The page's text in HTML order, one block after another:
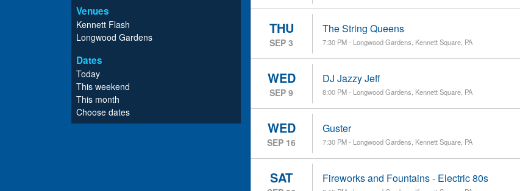
Venues
Kennett Flash
Longwood Gardens
Dates
Today
This weekend
This month
Choose dates
THU
SEP 3
The String Queens
7:30 PM - Longwood Gardens, Kennett Square, PA
WED
SEP 9
DJ Jazzy Jeff
8:00 PM - Longwood Gardens, Kennett Square, PA
WED
SEP 16
Guster
7:30 PM - Longwood Gardens, Kennett Square, PA
SAT Fireworks and Fountains - Electric 80s